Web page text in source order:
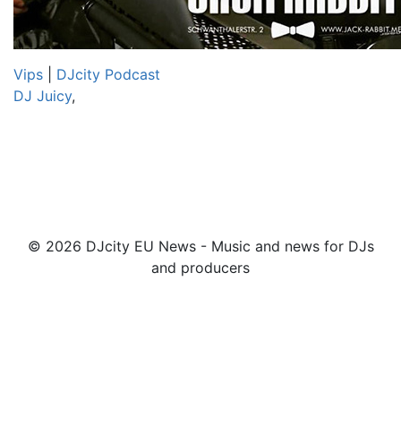
Vips
DJcity Podcast
DJ Juicy,
© 2026 DJcity EU News - Music and news for DJs
and producers